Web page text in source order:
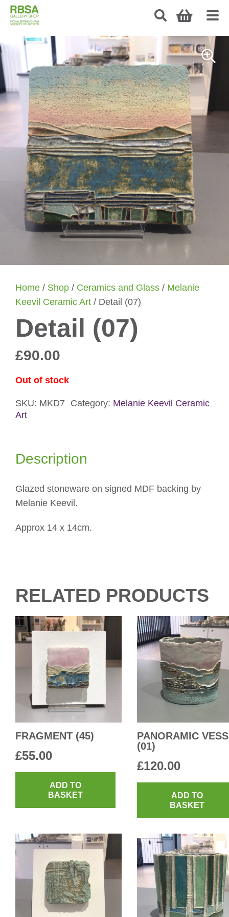
Home / Shop / Ceramics and Glass / Melanie
Keevil Ceramic Art / Detail (07)
Detail (07)
£90.00
Out of stock
SKU: MKD7 Category: Melanie Keevil Ceramic
Art
Description
Glazed stoneware on signed MDF backing by
Melanie Keevil.
Approx 14 x 14cm.
RELATED PRODUCTS
FRAGMENT (45)
£55.00
ADD TO
BASKET
PANORAMIC
(01)
£120.00
ADD TO
BASKET